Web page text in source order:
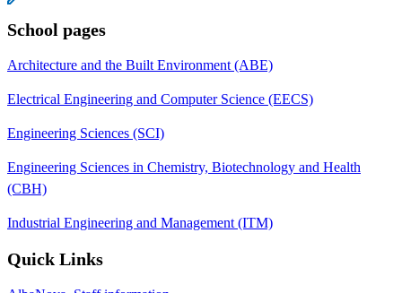
School pages
Architecture and the Built Environment (ABE)
Electrical Engineering and Computer Science (EECS)
Engineering Sciences (SCI)
Engineering Sciences in Chemistry, Biotechnology and Health
(CBH)
Industrial Engineering and Management (ITM)
Quick Links